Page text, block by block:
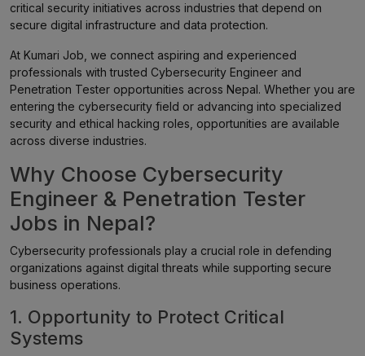
critical security initiatives across industries that depend on
secure digital infrastructure and data protection.
At Kumari Job, we connect aspiring and experienced
professionals with trusted Cybersecurity Engineer and
Penetration Tester opportunities across Nepal. Whether you are
entering the cybersecurity field or advancing into specialized
security and ethical hacking roles, opportunities are available
across diverse industries.
Why Choose Cybersecurity
Engineer & Penetration Tester
Jobs in Nepal?
Cybersecurity professionals play a crucial role in defending
organizations against digital threats while supporting secure
business operations.
1. Opportunity to Protect Critical
Systems